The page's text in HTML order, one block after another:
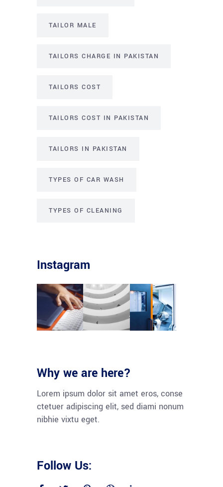
TAILOR MALE
TAILORS CHARGE IN PAKISTAN
TAILORS COST
TAILORS COST IN PAKISTAN
TAILORS IN PAKISTAN
TYPES OF CAR WASH
TYPES OF CLEANING
Instagram
Why we are here?
Lorem ipsum dolor sit amet eros, conse
ctetuer adipiscing elit, sed diami nonum
nibhie vixtu eget.
Follow Us: